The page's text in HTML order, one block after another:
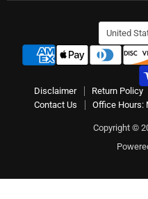
United
Disclaimer Return Policy
Contact Us
Office Hours:
Copyright ©